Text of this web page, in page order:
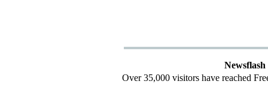
Newsflash
Over 35,000 visitors have reached